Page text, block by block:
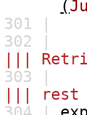
(
301 |
302 |
|||
303 |
||| rest